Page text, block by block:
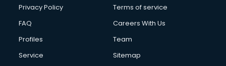
Club Management services in dehradun
Commercial Construction services in dehradun
Commercial Photography services in dehradun
Communication Management services in dehradun
Privacy Policy
Terms of service
FAQ
Careers With Us
Profiles
Team
Service
Sitemap